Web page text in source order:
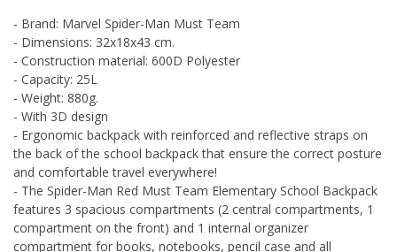
- Brand: Marvel Spider-Man Must Team
- Dimensions: 32x18x43 cm.
- Construction material: 600D Polyester
- Capacity: 25L
- Weight: 880g.
- With 3D design
- Ergonomic backpack with reinforced and reflective straps on
the back of the school backpack that ensure the correct posture
and comfortable travel everywhere!
- The Spider-Man Red Must Team Elementary School Backpack
features 3 spacious compartments (2 central compartments, 1
compartment on the front) and 1 internal organizer
compartment for books, notebooks, pencil case and all